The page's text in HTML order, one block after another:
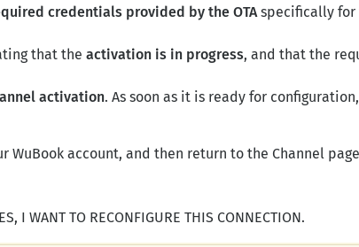
credentials provided by the OTA specifically for
that the activation is in progress, and that the
activation. As soon as it is ready for
WuBook account, and then return to the Channel
I WANT TO RECONFIGURE THIS CONNECTION.